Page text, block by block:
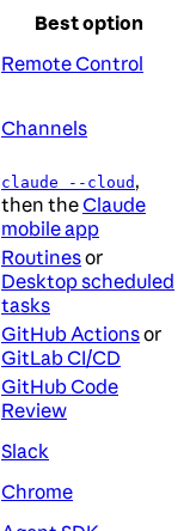
Best option
Remote Control
Channels
claude --cloud ,
then theClaude
mobile app
Routinesor
Desktop scheduled
tasks
GitHub Actionsor
GitLab CI/CD
GitHub Code
Review
Slack
Chrome